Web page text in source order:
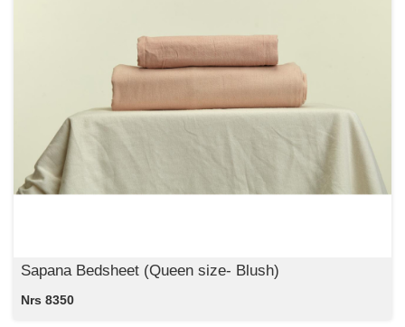
Sapana Bedsheet (Queen size- Blush)
Nrs 8350